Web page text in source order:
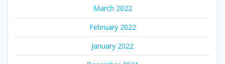
March 2022
February 2022
January 2022